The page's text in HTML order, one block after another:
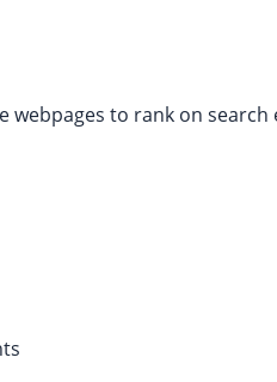
webpages to rank on